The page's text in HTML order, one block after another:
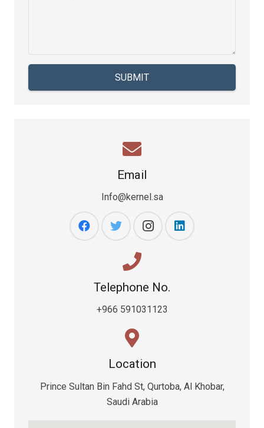
SUBMIT
Email
Info@kernel.sa
Telephone No.
+966 591031123
Location
Prince Sultan Bin Fahd St, Qurtoba, Al Khobar,
Saudi Arabia